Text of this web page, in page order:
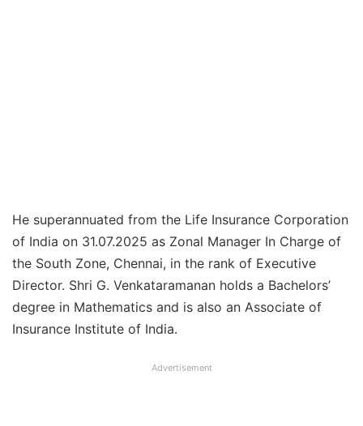
He superannuated from the Life Insurance Corporation
of India on 31.07.2025 as Zonal Manager In Charge of
the South Zone, Chennai, in the rank of Executive
Director. Shri G. Venkataramanan holds a Bachelors’
degree in Mathematics and is also an Associate of
Insurance Institute of India.
Advertisement